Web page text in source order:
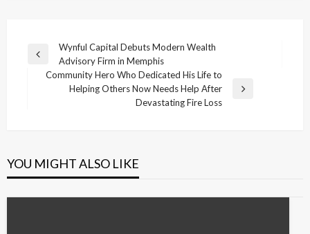
Post
navigation
Previous
Wynful Capital Debuts Modern Wealth
Advisory Firm in Memphis
Community Hero Who Dedicated His Life to
Helping Others Now Needs Help After
Devastating Fire Loss
YOU MIGHT ALSO LIKE